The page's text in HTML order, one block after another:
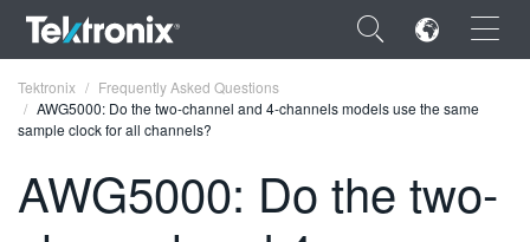
×
Tektronix
Frequently Asked Questions
AWG5000: Do the two-channel and 4-channels models use the same
sample clock for all channels?
AWG5000: Do the two-